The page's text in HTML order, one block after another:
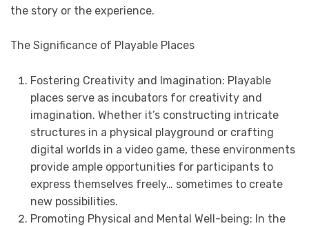
the story or the experience.
The Significance of Playable Places
Fostering Creativity and Imagination: Playable
places serve as incubators for creativity and
imagination. Whether it’s constructing intricate
structures in a physical playground or crafting
digital worlds in a video game, these environments
provide ample opportunities for participants to
express themselves freely… sometimes to create
new possibilities.
Promoting Physical and Mental Well-being: In the